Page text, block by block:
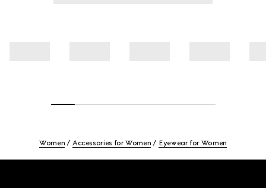
Women Accessories for Women Eyewear for Women